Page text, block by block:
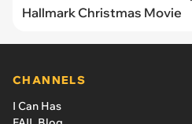
Hallmark Christmas Movie
CHANNELS
I Can Has